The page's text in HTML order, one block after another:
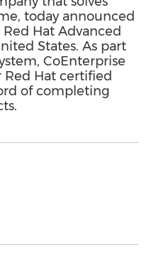
today announced
Hat Advanced
States. As part
CoEnterprise
Red Hat certified
of completing